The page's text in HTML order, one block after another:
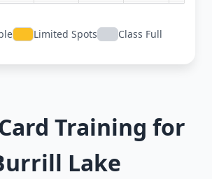
Limited Spots Class Full
Training for
Lake